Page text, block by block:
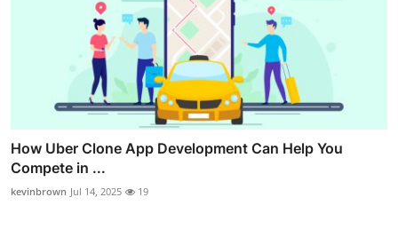
How Uber Clone App Development Can Help You
Compete in ...
kevinbrown Jul 14, 2025 19